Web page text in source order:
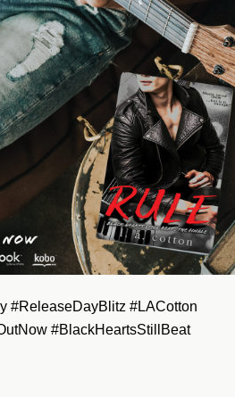
#ReleaseDayBlitz #LACotton
#BlackHeartsStillBeat